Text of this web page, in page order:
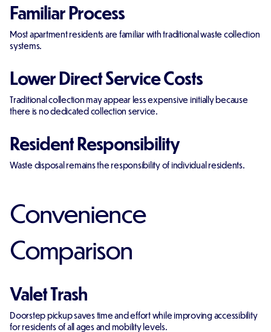
Familiar Process
Most apartment residents are familiar with traditional waste collection
systems.
Lower Direct Service Costs
Traditional collection may appear less expensive initially because
there is no dedicated collection service.
Resident Responsibility
Waste disposal remains the responsibility of individual residents.
Convenience
Comparison
Valet Trash
Doorstep pickup saves time and effort while improving accessibility
for residents of all ages and mobility levels.